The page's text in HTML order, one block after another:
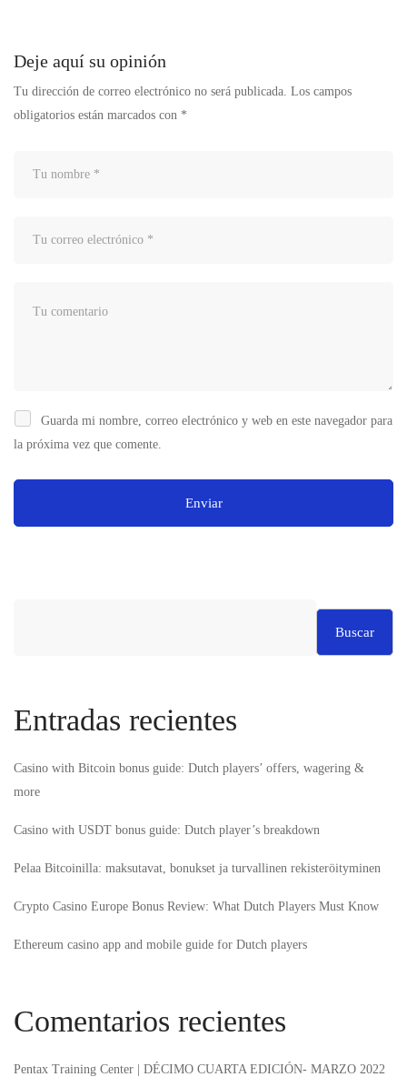
Deje aquí su opinión
Tu dirección de correo electrónico no será publicada. Los campos
obligatorios están marcados con *
Guarda mi nombre, correo electrónico y web en este navegador para
la próxima vez que comente.
Buscar
Entradas recientes
Casino with Bitcoin bonus guide: Dutch players’ offers, wagering &
more
Casino with USDT bonus guide: Dutch player’s breakdown
Pelaa Bitcoinilla: maksutavat, bonukset ja turvallinen rekisteröityminen
Crypto Casino Europe Bonus Review: What Dutch Players Must Know
Ethereum casino app and mobile guide for Dutch players
Comentarios recientes
Pentax Training Center | DÉCIMO CUARTA EDICIÓN- MARZO 2022